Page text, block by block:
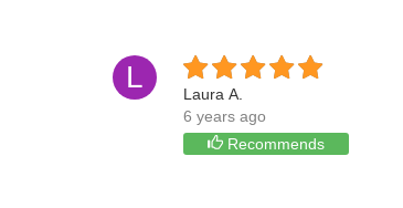
L
Laura A.
6 years ago
Recommends